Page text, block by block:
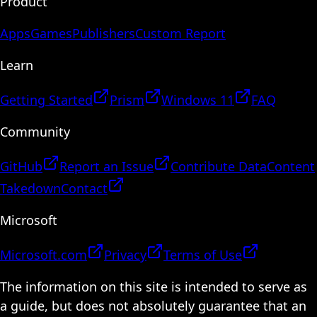
AppsGamesPublishersCustom Report
Learn
Getting Started Prism Windows 11
FAQ
Community
GitHub Report an Issue Contribute DataContent
TakedownContact
Microsoft
Microsoft.com Privacy
Terms of Use
The information on this site is intended to serve as
a guide, but does not absolutely guarantee that an